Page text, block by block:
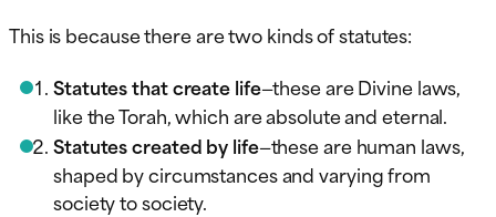
This is because there are two kinds of statutes:
Statutes that create life—these are Divine laws,
like the Torah, which are absolute and eternal.
Statutes created by life—these are human laws,
shaped by circumstances and varying from
society to society.